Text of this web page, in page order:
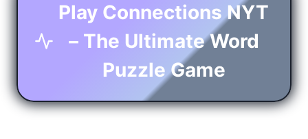
Play Connections NYT
– The Ultimate Word
Puzzle Game